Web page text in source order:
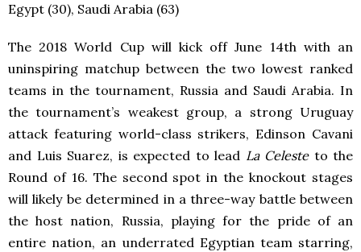
Egypt (30), Saudi Arabia (63)
The 2018 World Cup will kick off June 14th with an
uninspiring matchup between the two lowest ranked
teams in the tournament, Russia and Saudi Arabia. In
the tournament’s weakest group, a strong Uruguay
attack featuring world-class strikers, Edinson Cavani
and Luis Suarez, is expected to lead La Celesteto the
Round of 16. The second spot in the knockout stages
will likely be determined in a three-way battle between
the host nation, Russia, playing for the pride of an
entire nation, an underrated Egyptian team starring,